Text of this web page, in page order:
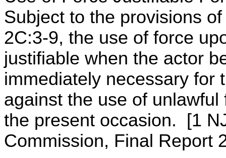
Subject to the provisions
2C:3-9, the use of force
justifiable when the actor
immediately necessary for
against the use of
the present occasion. [1
Commission, Final Report